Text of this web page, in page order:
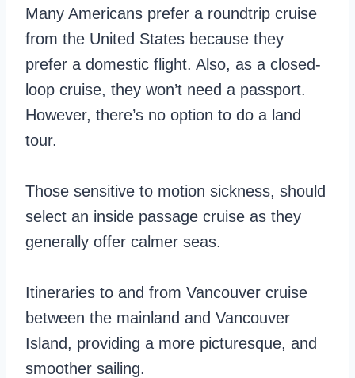
Many Americans prefer a roundtrip cruise
from the United States because they
prefer a domestic flight. Also, as a closed-
loop cruise, they won’t need a passport.
However, there’s no option to do a land
tour.
Those sensitive to motion sickness, should
select an inside passage cruise as they
generally offer calmer seas.
Itineraries to and from Vancouver cruise
between the mainland and Vancouver
Island, providing a more picturesque, and
smoother sailing.